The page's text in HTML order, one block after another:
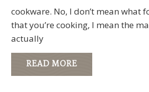
cookware. No, I don’t mean what
that you’re cooking, I mean the
actually
READ MORE